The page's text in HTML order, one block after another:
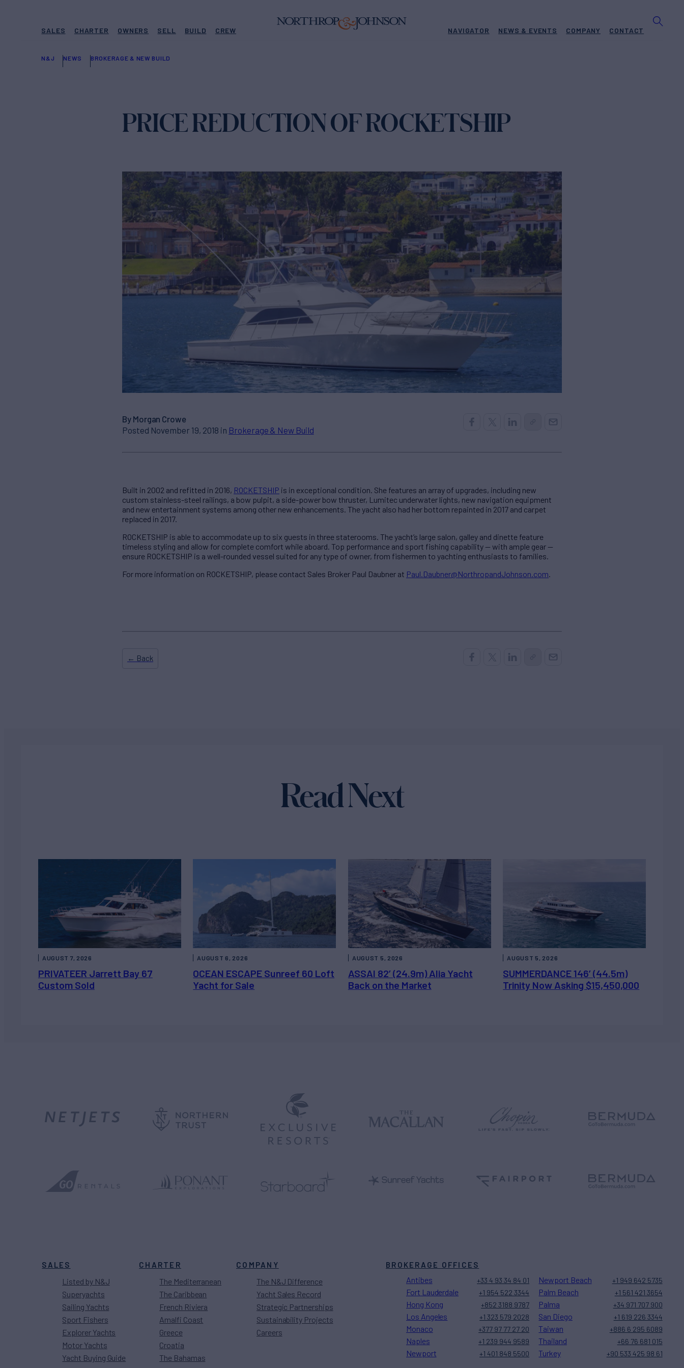
SALES CHARTER OWNERS SELL BUILD CREW NAVIGATOR NEWS & EVENTS COMPANY CONTACT
N&J NEWS BROKERAGE & NEW BUILD
PRICE REDUCTION OF ROCKETSHIP
By Morgan Crowe
Posted November 19, 2018 in Brokerage & New Build
Built in 2002 and refitted in 2016, ROCKETSHIP is in exceptional condition. She features an array of upgrades, including new
custom stainless-steel railings, a bow pulpit, a side-power bow thruster, Lumitec underwater lights, new navigation equipment
and new entertainment systems among other new enhancements. The yacht also had her bottom repainted in 2017 and carpet
replaced in 2017.
ROCKETSHIP is able to accommodate up to six guests in three staterooms. The yacht’s large salon, galley and dinette feature
timeless styling and allow for complete comfort while aboard. Top performance and sport fishing capability — with ample gear —
ensure ROCKETSHIP is a well-rounded vessel suited for any type of owner, from fishermen to yachting enthusiasts to families.
For more information on ROCKETSHIP, please contact Sales Broker Paul Daubner at Paul.Daubner@NorthropandJohnson.com.
← Back
Read Next
PRIVATEER Jarrett Bay 67
Custom Sold
AUGUST 7, 2026
OCEAN ESCAPE Sunreef 60 Loft
Yacht for Sale
AUGUST 6, 2026
ASSAI 82’ (24.9m) Alia Yacht
Back on the Market
AUGUST 5, 2026
SUMMERDANCE 146’ (44.5m)
Trinity Now Asking $15,450,000
AUGUST 5, 2026
SALES
Listed by N&J
Superyachts
Sailing Yachts
Sport Fishers
Explorer Yachts
Motor Yachts
Yacht Buying Guide
CHARTER
The Mediterranean
The Caribbean
French Riviera
Amalfi Coast
Greece
Croatia
The Bahamas
COMPANY
The N&J Difference
Yacht Sales Record
Strategic Partnerships
Sustainability Projects
Careers
BROKERAGE OFFICES
Antibes +33 4 93 34 84 01
Fort Lauderdale +1 954 522 3344
Hong Kong +852 3188 9787
Los Angeles +1 323 579 2028
Monaco +377 97 77 27 20
Naples +1 239 944 9589
Newport +1 401 848 5500
Newport Beach +1 949 642 5735
Palm Beach +1 561 421 3654
Palma +34 971 707 900
San Diego +1 619 226 3344
Taiwan +886 6 295 6089
Thailand +66 76 681 015
Turkey +90 533 425 98 61